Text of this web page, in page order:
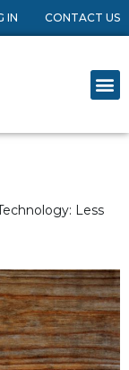
IN CONTACT US
Less